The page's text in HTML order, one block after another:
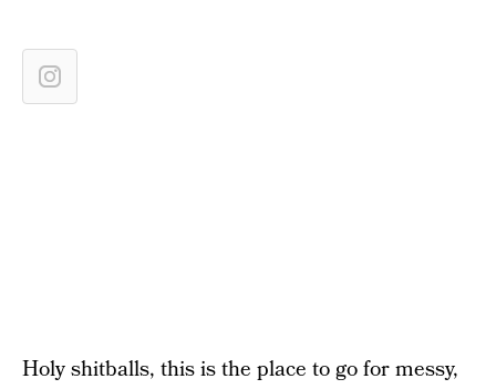
Holy shitballs, this is the place to go for messy,